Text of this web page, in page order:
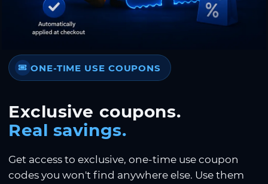
ONE-TIME USE COUPONS
Exclusive coupons.
Real savings.
Get access to exclusive, one-time use coupon
codes you won't find anywhere else. Use them